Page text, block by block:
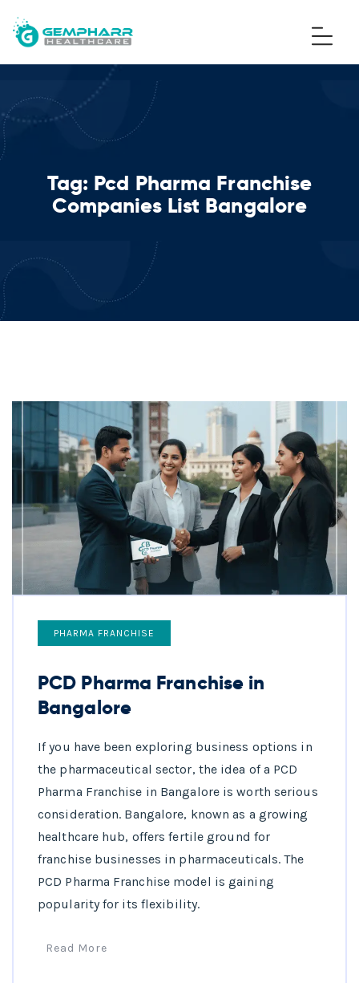
Tag: Pcd Pharma Franchise
Companies List Bangalore
PHARMA FRANCHISE
PCD Pharma Franchise in
Bangalore
If you have been exploring business options in
the pharmaceutical sector, the idea of a PCD
Pharma Franchise in Bangalore is worth serious
consideration. Bangalore, known as a growing
healthcare hub, offers fertile ground for
franchise businesses in pharmaceuticals. The
PCD Pharma Franchise model is gaining
popularity for its flexibility.
Read More